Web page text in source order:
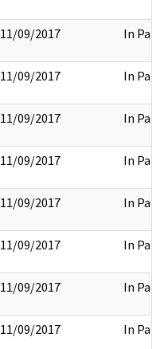
11/09/2017 In Part
11/09/2017 In Part
11/09/2017 In Part
11/09/2017 In Part
11/09/2017 In Part
11/09/2017 In Part
11/09/2017 In Part
11/09/2017 In Part